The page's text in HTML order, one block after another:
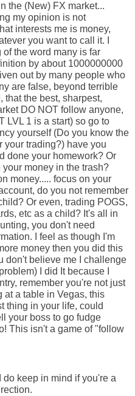
the (New) FX market...
my opinion is not
interests me is money,
you want to call it. I
the word many is far
by about 1000000000
out by many people who
are false, beyond terrible
that the best, sharpest,
DO NOT follow anyone,
LVL 1 is a start) so go to
yourself (Do you know the
your trading?) have you
done your homework? Or
money in the trash?
money..... focus on your
do you not remember
Or even, trading POGS,
etc as a child? It's all in
you don't need
I feel as though I'm
money then you did this
don't believe me I challenge
I did It because I
remember you're not just
at a table in Vegas, this
thing in your life, could
your boss to go fudge
This isn't a game of "follow
keep in mind if you're a